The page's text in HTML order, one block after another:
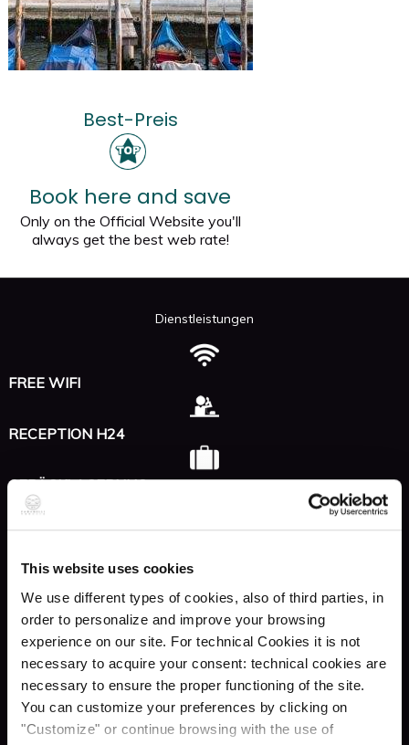
This website uses cookies
We use different types of cookies, also of third parties, in
order to personalize and improve your browsing
experience on our site. For technical Cookies it is not
necessary to acquire your consent: technical cookies are
necessary to ensure the proper functioning of the site.
You can customize your preferences by clicking on
"Customize" or continue browsing with the use of
Best-Preis
Book here and save
Only on the Official Website you'll
always get the best web rate!
Dienstleistungen
FREE WIFI
RECEPTION H24
GEPÄCKLAGERUNG
AUFZUG